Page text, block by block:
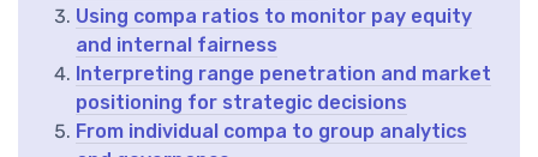
Using compa ratios to monitor pay equity
and internal fairness
Interpreting range penetration and market
positioning for strategic decisions
From individual compa to group analytics